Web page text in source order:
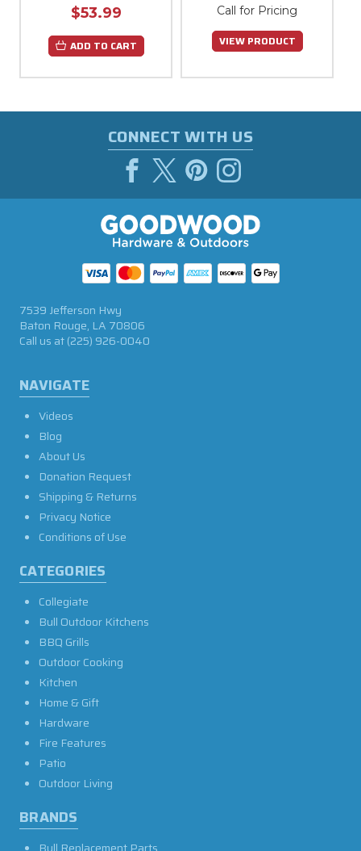
$53.99
ADD TO CART
Call for Pricing
VIEW PRODUCT
CONNECT WITH US
NAVIGATE
Videos
Blog
About Us
Donation Request
Shipping & Returns
Privacy Notice
Conditions of Use
CATEGORIES
Collegiate
Bull Outdoor Kitchens
BBQ Grills
Outdoor Cooking
Kitchen
Home & Gift
Hardware
Fire Features
Patio
Outdoor Living
BRANDS
7539 Jefferson Hwy
Baton Rouge, LA 70806
Call us at(225) 926-0040